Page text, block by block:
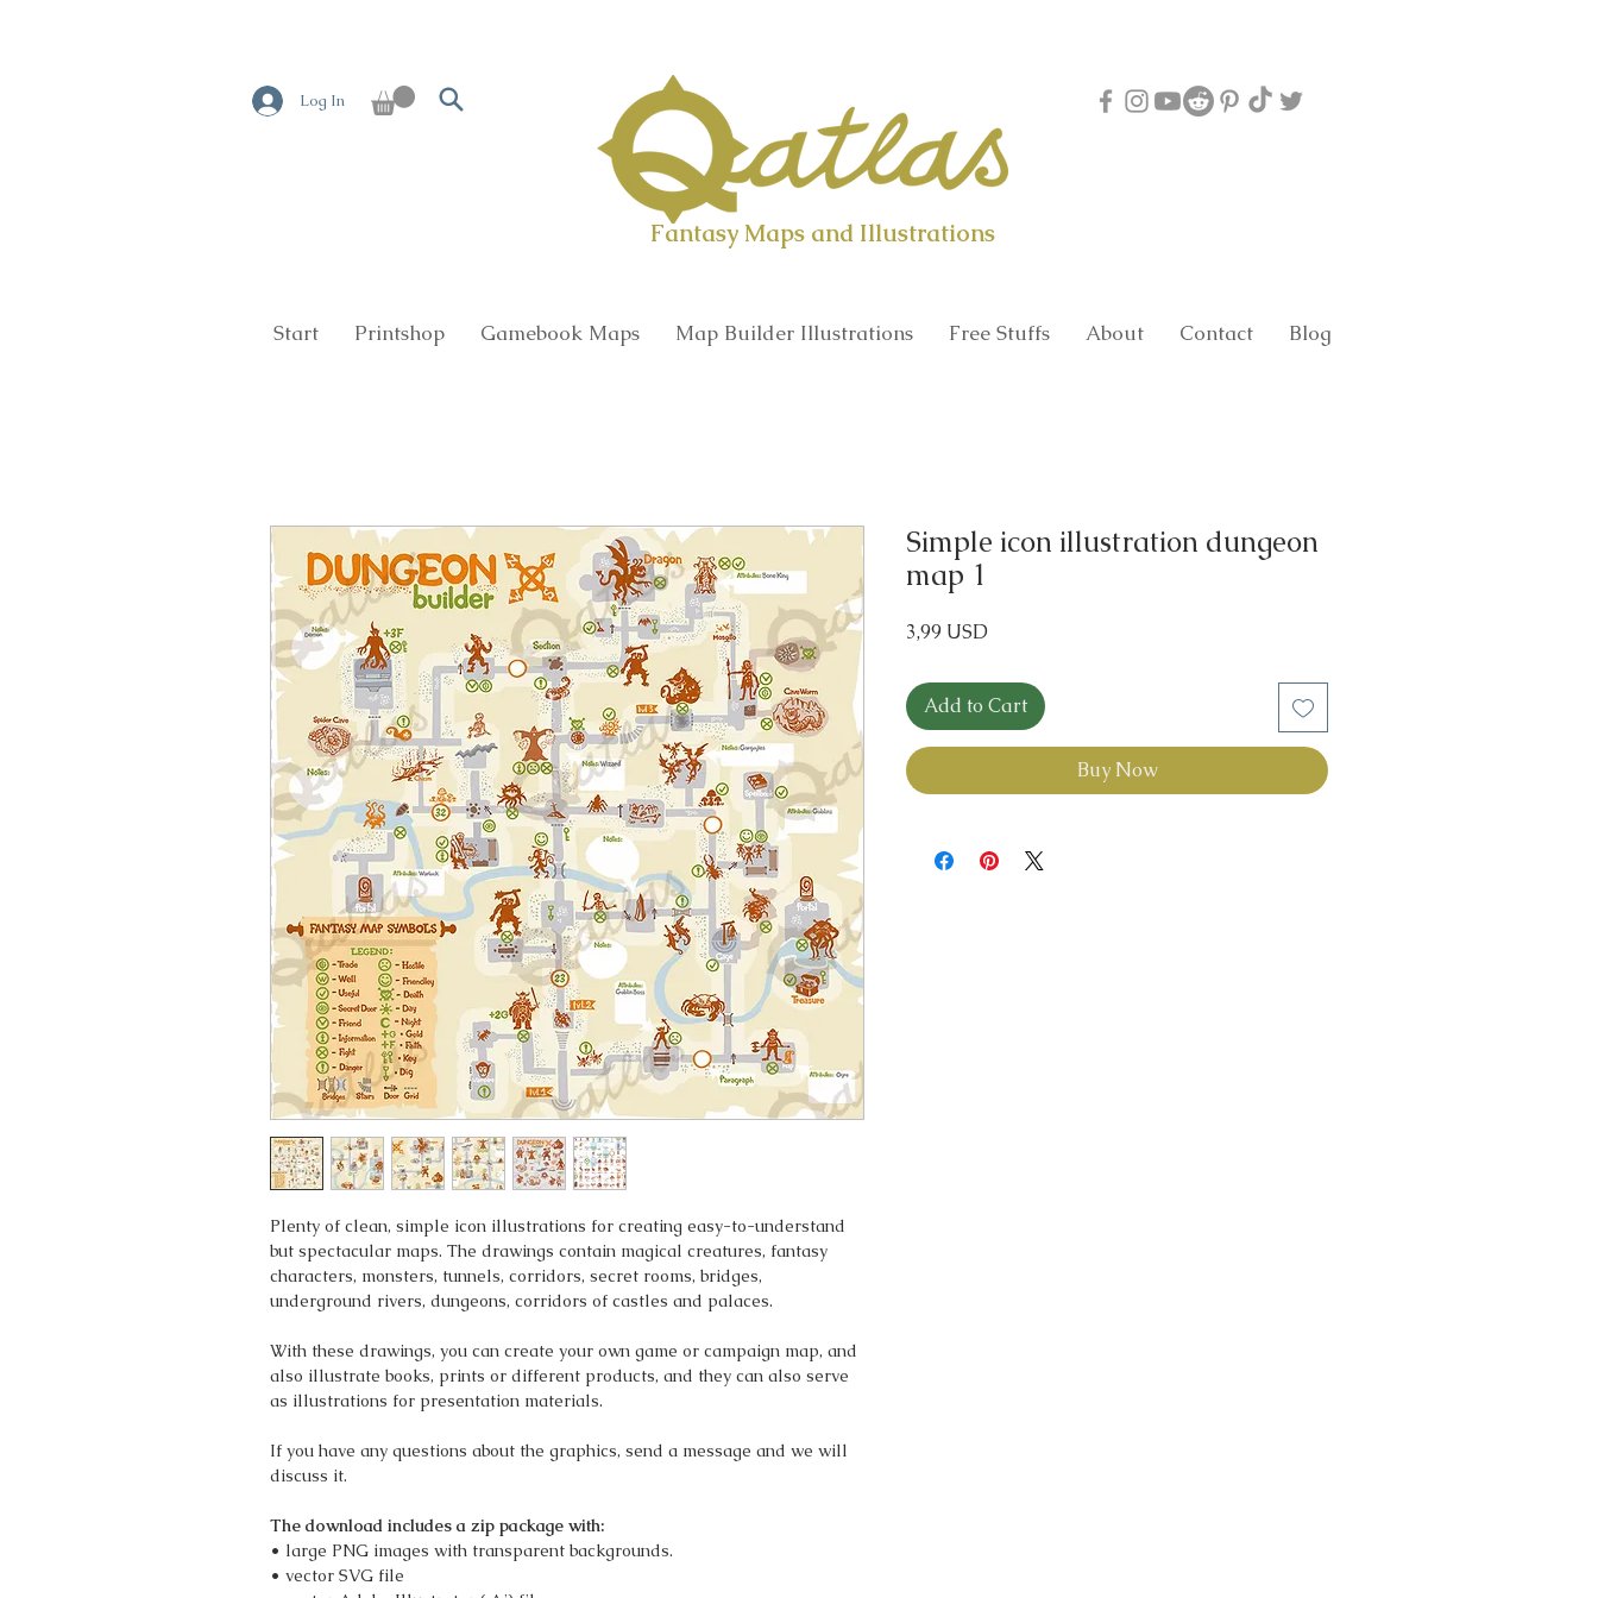
Log In
Fantasy Maps and Illustrations
Start Printshop Gamebook Maps Map Builder Illustrations Free Stuffs About Contact Blog
Plenty of clean, simple icon illustrations for creating easy-to-understand
but spectacular maps. The drawings contain magical creatures, fantasy
characters, monsters, tunnels, corridors, secret rooms, bridges,
underground rivers, dungeons, corridors of castles and palaces.
With these drawings, you can create your own game or campaign map, and
also illustrate books, prints or different products, and they can also serve
as illustrations for presentation materials.
If you have any questions about the graphics, send a message and we will
discuss it.
The download includes a zip package with:
• large PNG images with transparent backgrounds.
• vector SVG file
Simple icon illustration dungeon
map 1
3,99 USDPrice
Add to Cart
Buy Now